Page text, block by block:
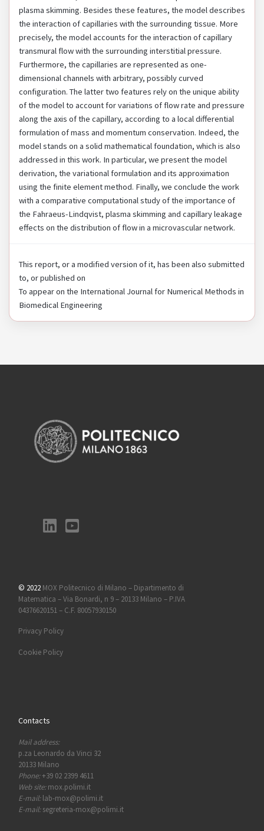
plasma skimming. Besides these features, the model describes
the interaction of capillaries with the surrounding tissue. More
precisely, the model accounts for the interaction of capillary
transmural flow with the surrounding interstitial pressure.
Furthermore, the capillaries are represented as one-
dimensional channels with arbitrary, possibly curved
configuration. The latter two features rely on the unique ability
of the model to account for variations of flow rate and pressure
along the axis of the capillary, according to a local differential
formulation of mass and momentum conservation. Indeed, the
model stands on a solid mathematical foundation, which is also
addressed in this work. In particular, we present the model
derivation, the variational formulation and its approximation
using the finite element method. Finally, we conclude the work
with a comparative computational study of the importance of
the Fahraeus-Lindqvist, plasma skimming and capillary leakage
effects on the distribution of flow in a microvascular network.
This report, or a modified version of it, has been also submitted
to, or published on
To appear on the International Journal for Numerical Methods in
Biomedical Engineering
© 2022 MOX Politecnico di Milano – Dipartimento di
Matematica – Via Bonardi, n 9 – 20133 Milano – P.IVA
04376620151 – C.F. 80057930150
Privacy Policy
Cookie Policy
Contacts
Mail address:
p.za Leonardo da Vinci 32
20133 Milano
Phone:+39 02 2399 4611
Web site:mox.polimi.it
E-mail:lab-mox@polimi.it
E-mail:segreteria-mox@polimi.it